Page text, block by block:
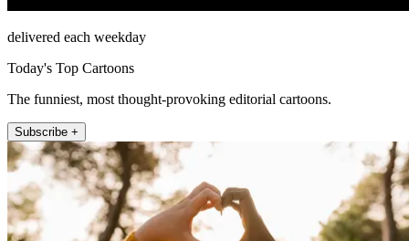
delivered each weekday
Today's Top Cartoons
The funniest, most thought-provoking editorial cartoons.
Subscribe +